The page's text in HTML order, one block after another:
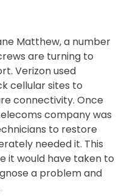
Matthew, a number
are turning to
Verizon used
cellular sites to
connectivity. Once
company was
to restore
needed it. This
it would have taken to
a problem and